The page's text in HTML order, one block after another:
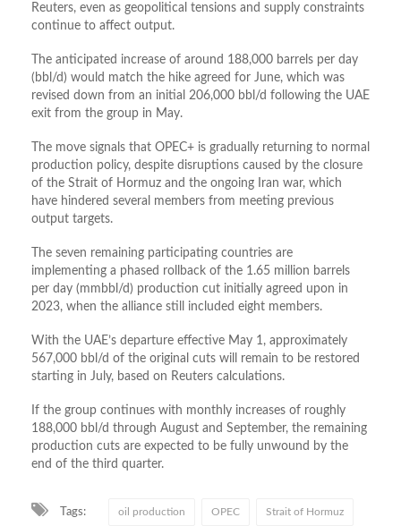
Reuters, even as geopolitical tensions and supply constraints
continue to affect output.
The anticipated increase of around 188,000 barrels per day
(bbl/d) would match the hike agreed for June, which was
revised down from an initial 206,000 bbl/d following the UAE
exit from the group in May.
The move signals that OPEC+ is gradually returning to normal
production policy, despite disruptions caused by the closure
of the Strait of Hormuz and the ongoing Iran war, which
have hindered several members from meeting previous
output targets.
The seven remaining participating countries are
implementing a phased rollback of the 1.65 million barrels
per day (mmbbl/d) production cut initially agreed upon in
2023, when the alliance still included eight members.
With the UAE’s departure effective May 1, approximately
567,000 bbl/d of the original cuts will remain to be restored
starting in July, based on Reuters calculations.
If the group continues with monthly increases of roughly
188,000 bbl/d through August and September, the remaining
production cuts are expected to be fully unwound by the
end of the third quarter.
Tags: oil production OPEC Strait of Hormuz